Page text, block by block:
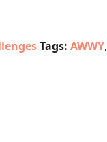
Tags: AWWY,